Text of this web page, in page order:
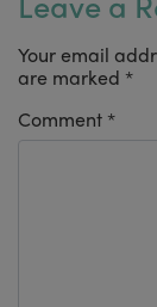
Your email
are marked *
Comment *